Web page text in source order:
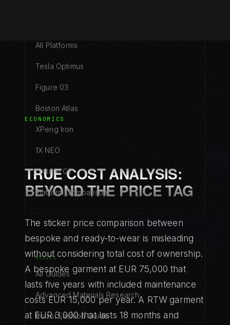
ECONOMICS
TRUE COST ANALYSIS:
BEYOND THE PRICE TAG
The sticker price comparison between
bespoke and ready-to-wear is misleading
without considering total cost of ownership.
A bespoke garment at EUR 75,000 that
lasts five years with included maintenance
costs EUR 15,000 per year. A RTW garment
at EUR 3,000 that lasts 18 months and
All Platforms
Tesla Optimus
Figure 03
Boston Atlas
XPeng Iron
1X NEO
Unitree G1
Platform Comparison
GUIDES
All Guides
Advanced Materials Research
Robot Fashion Guide